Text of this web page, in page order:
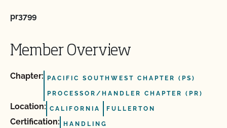
pr3799
Member Overview
Chapter: PACIFIC SOUTHWEST CHAPTER (PS)
PROCESSOR/HANDLER CHAPTER (PR)
Location: CALIFORNIA FULLERTON
Certification: HANDLING